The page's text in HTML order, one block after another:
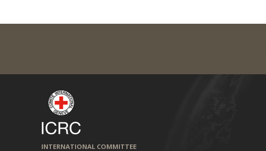
INTERNATIONAL COMMITTEE